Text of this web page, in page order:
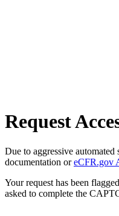
Request
Due to aggressive
documentation oreCFR.gov
Your request has been
asked to complete the